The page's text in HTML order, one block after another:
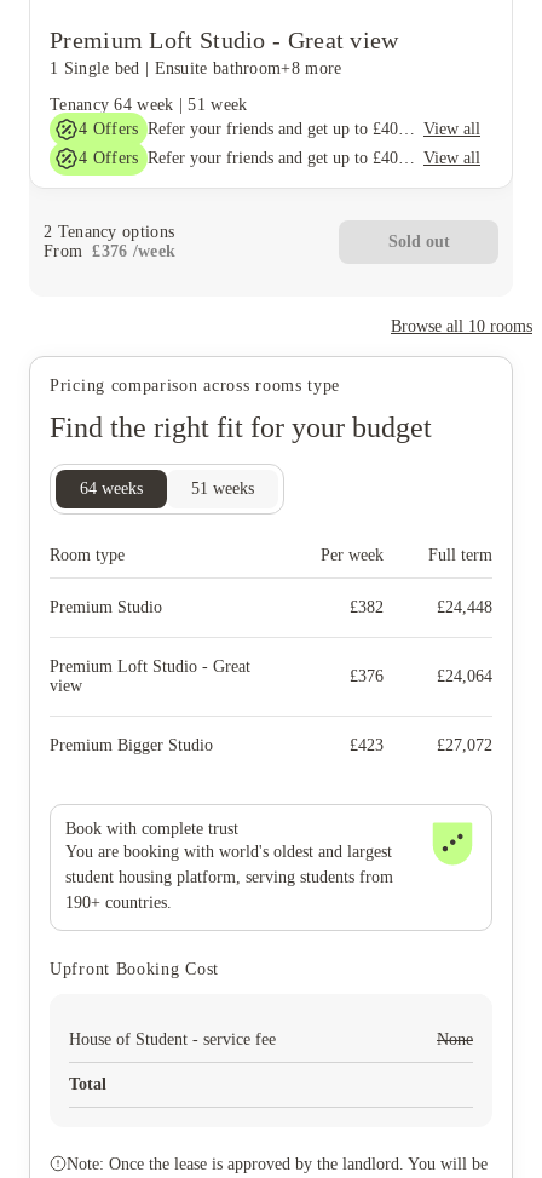
Premium Loft Studio - Great view
1 Single bed | Ensuite bathroom+8 more
Tenancy 64 week |51 week
4 Offers Refer your friends and get up to £400 cashback and more! View all
4 Offers Refer your friends and get up to £400 cashback and more! View all
2 Tenancy options
From £376 /week
Sold out
Browse all 10 rooms
Pricing comparison across rooms type
Find the right fit for your budget
64 weeks 51 weeks
Room type Per week Full term
Premium Studio £382 £24,448
Premium Loft Studio - Great
view
£376 £24,064
Premium Bigger Studio £423 £27,072
Book with complete trust
You are booking with world's oldest and largest
student housing platform, serving students from
190+ countries.
Upfront Booking Cost
House of Student - service fee None
Total
Note: Once the lease is approved by the landlord. You will be